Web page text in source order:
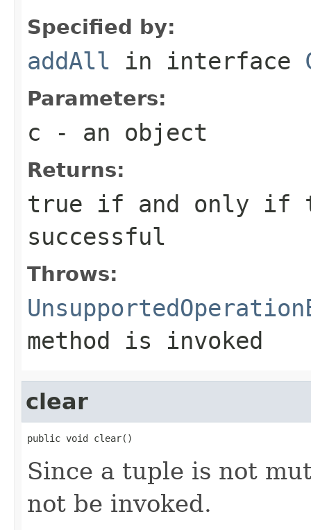
Specified by:
addAll in interface
Parameters:
c - an object
Returns:
true if and only if
successful
Throws:
method is invoked
clear
public void clear()
Since a tuple is not
not be invoked.